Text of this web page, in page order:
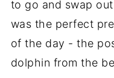
to go and swap
was the perfect
of the day - the
dolphin from the